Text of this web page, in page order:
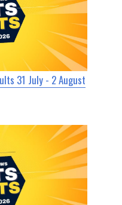
31 July - 2 August